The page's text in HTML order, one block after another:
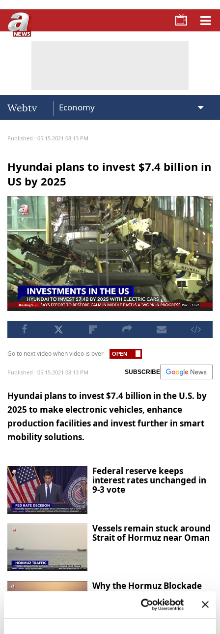
Webtv
Published : 05.15.2021 08:13 PM
Hyundai plans to invest $7.4 billion in
US by 2025
Go to next video when video is over
Published : 05.15.2021 08:13 PM SUBSCRIBE
Hyundai plans to invest $7.4 billion in the U.S. by
2025 to make electronic vehicles, enhance
production facilities and invest further in smart
mobility solutions.
Federal reserve keeps
interest rates unchanged in
9-3 vote
Vessels remain stuck around
Strait of Hormuz near Oman
Why the Hormuz Blockade